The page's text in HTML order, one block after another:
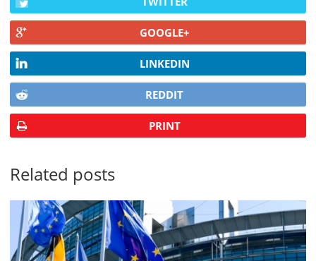
GOOGLE+
LINKEDIN
REDDIT
PRINT
Related posts